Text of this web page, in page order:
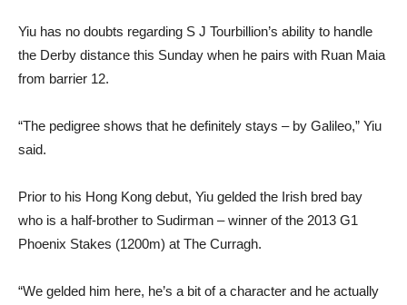
Yiu has no doubts regarding S J Tourbillion’s ability to handle
the Derby distance this Sunday when he pairs with Ruan Maia
from barrier 12.
“The pedigree shows that he definitely stays – by Galileo,” Yiu
said.
Prior to his Hong Kong debut, Yiu gelded the Irish bred bay
who is a half-brother to Sudirman – winner of the 2013 G1
Phoenix Stakes (1200m) at The Curragh.
“We gelded him here, he’s a bit of a character and he actually